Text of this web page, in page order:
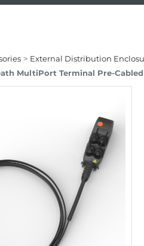
External Distribution
MultiPort Terminal Pre-Cabled